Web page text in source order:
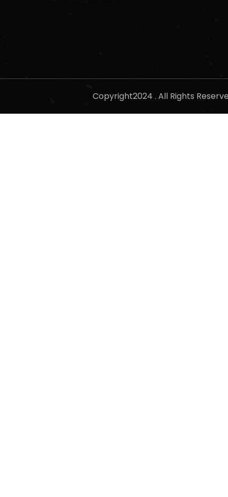
Copyright2024 . All Rights